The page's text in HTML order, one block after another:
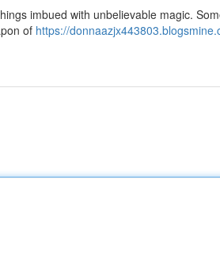
imbued with unbelievable magic.
of https://